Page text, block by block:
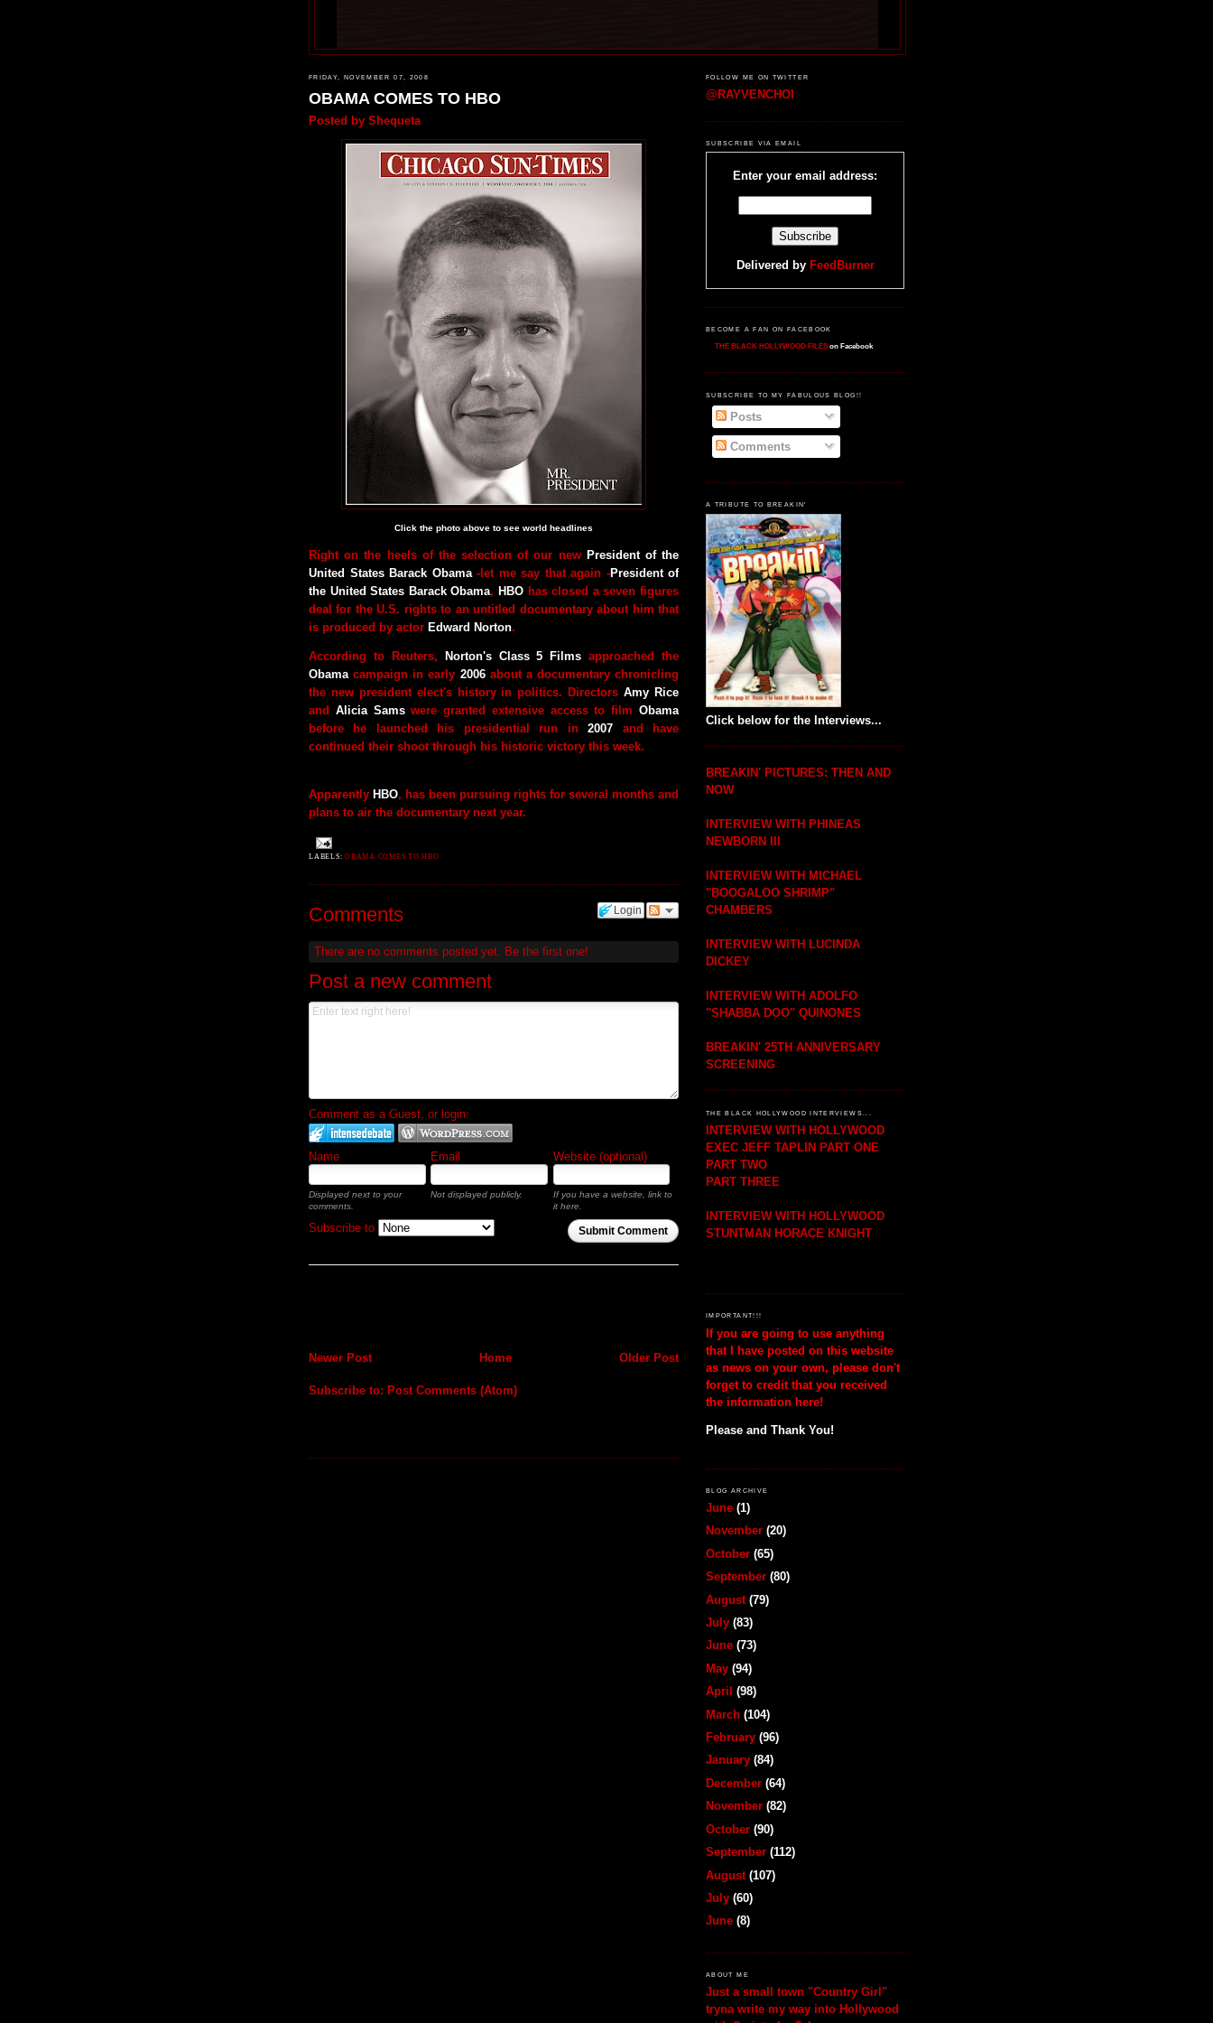
FRIDAY, NOVEMBER 07, 2008
OBAMA COMES TO HBO
Posted by Shequeta
Click the photo above to see world headlines
Right on the heels of the selection of our new President of the
United States Barack Obama-let me say that again -President of
the United States Barack Obama,HBO has closed a seven figures
deal for the U.S. rights to an untitled documentary about him that
is produced by actor Edward Norton.
According to Reuters, Norton's Class 5 Films approached the
Obamacampaign in early 2006about a documentary chronicling
the new president elect's history in politics. DirectorsAmy Rice
and Alicia Samswere granted extensive access to filmObama
before he launched his presidential run in2007 and have
continued their shoot through his historic victory this week.
Apparently HBO, has been pursuing rights for several months and
plans to air the documentary next year.
LABELS:OBAMA COMES TO HBO
Login
Comments
There are no comments posted yet. Be the first one!
Post a new comment
Comment as a Guest, or login:
Name Email Website (optional)
Displayed next to your
comments.
Not displayed publicly.
If you have a website, link to
it here.
Submit Comment
Subscribe to
Newer Post Older Post
Home
Subscribe to: Post Comments (Atom)
FOLLOW ME ON TWITTER
@RAYVENCHOI
SUBSCRIBE VIA EMAIL
Enter your email address:
Delivered by FeedBurner
BECOME A FAN ON FACEBOOK
THE BLACK HOLLYWOOD FILES on Facebook
SUBSCRIBE TO MY FABULOUS BLOG!!
Posts
Comments
A TRIBUTE TO BREAKIN'
Click below for the Interviews...
BREAKIN' PICTURES: THEN AND
NOW
INTERVIEW WITH PHINEAS
NEWBORN III
INTERVIEW WITH MICHAEL
"BOOGALOO SHRIMP"
CHAMBERS
INTERVIEW WITH LUCINDA
DICKEY
INTERVIEW WITH ADOLFO
"SHABBA DOO" QUINONES
BREAKIN' 25TH ANNIVERSARY
SCREENING
THE BLACK HOLLYWOOD INTERVIEWS...
INTERVIEW WITH HOLLYWOOD
EXEC JEFF TAPLIN PART ONE
PART TWO
PART THREE
INTERVIEW WITH HOLLYWOOD
STUNTMAN HORACE KNIGHT
IMPORTANT!!!
If you are going to use anything
that I have posted on this website
as news on your own, please don't
forget to credit that you received
the information here!
Please and Thank You!
BLOG ARCHIVE
June (1)
November (20)
October (65)
September (80)
August (79)
July (83)
June (73)
May (94)
April (98)
March (104)
February (96)
January (84)
December (64)
November (82)
October (90)
September (112)
August (107)
July (60)
June (8)
ABOUT ME
Just a small town "Country Girl"
tryna write my way into Hollywood